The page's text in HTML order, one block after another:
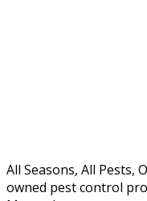
All Seasons, All Pests,
owned pest control